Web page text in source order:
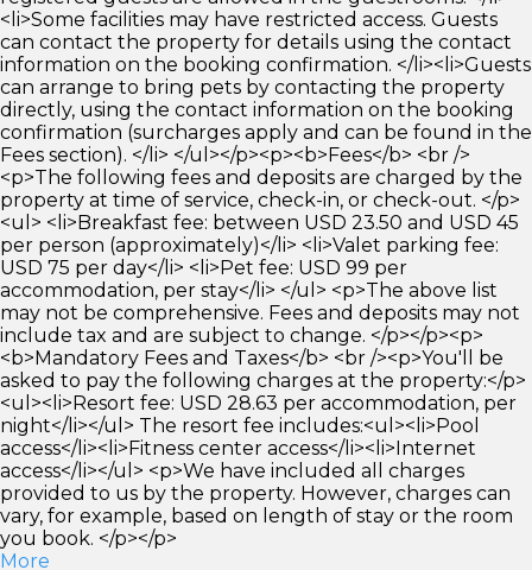
<li>Some facilities may have restricted access. Guests
can contact the property for details using the contact
information on the booking confirmation. </li><li>Guests
can arrange to bring pets by contacting the property
directly, using the contact information on the booking
confirmation (surcharges apply and can be found in the
Fees section). </li> </ul></p><p><b>Fees</b> <br />
<p>The following fees and deposits are charged by the
property at time of service, check-in, or check-out. </p>
<ul> <li>Breakfast fee: between USD 23.50 and USD 45
per person (approximately)</li> <li>Valet parking fee:
USD 75 per day</li> <li>Pet fee: USD 99 per
accommodation, per stay</li> </ul> <p>The above list
may not be comprehensive. Fees and deposits may not
include tax and are subject to change. </p></p><p>
<b>Mandatory Fees and Taxes</b> <br /><p>You'll be
asked to pay the following charges at the property:</p>
<ul><li>Resort fee: USD 28.63 per accommodation, per
night</li></ul> The resort fee includes:<ul><li>Pool
access</li><li>Fitness center access</li><li>Internet
access</li></ul> <p>We have included all charges
provided to us by the property. However, charges can
vary, for example, based on length of stay or the room
you book. </p></p>
More